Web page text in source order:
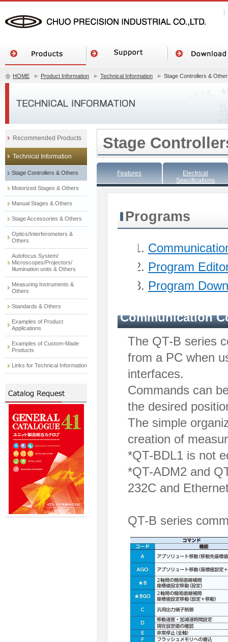
HOME Product Information Technical Information Stage Controllers &
Stage
Features
Electrical
Specifications
Programs
Program
Program
Communication
The QT-B series
from a PC when
interfaces.
Commands can
the desired
The simple
creation of
*QT-BDL1 is not
*QT-ADM2 and
232C and
QT-B series
Recommended Products
Technical Information
Stage Controllers & Others
Motorized Stages & Others
Manual Stages & Others
Stage Accessories & Others
Optics/Interferometers &
Others
Autofocus System/
Microscopes/Projectors/
Illumination units & Others
Measuring Instruments &
Others
Standards & Others
Examples of Product
Applications
Examples of Custom-Made
Products
Links for Technical Information